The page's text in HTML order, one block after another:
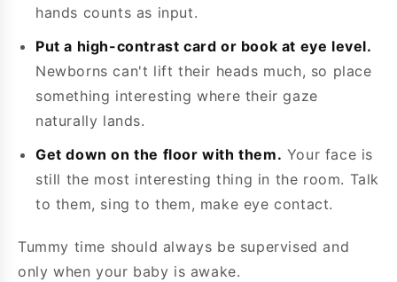
hands counts as input.
Put a high-contrast card or book at eye level.
Newborns can't lift their heads much, so place
something interesting where their gaze
naturally lands.
Get down on the floor with them. Your face is
still the most interesting thing in the room. Talk
to them, sing to them, make eye contact.
Tummy time should always be supervised and
only when your baby is awake.